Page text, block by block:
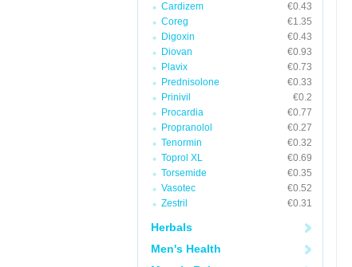
Cardizem
€0.43
Coreg
€1.35
Digoxin
€0.43
Diovan
€0.93
Plavix
€0.73
Prednisolone
€0.33
Prinivil
€0.2
Procardia
€0.77
Propranolol
€0.27
Tenormin
€0.32
Toprol XL
€0.69
Torsemide
€0.35
Vasotec
€0.52
Zestril
€0.31
Herbals
Men's Health